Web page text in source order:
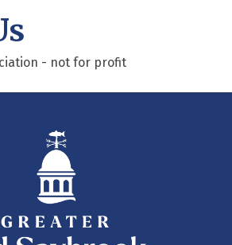
- not for profit